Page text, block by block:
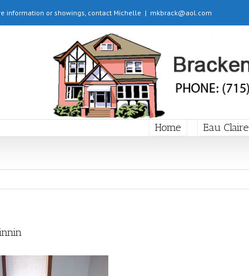
information or showings, contact Michelle | mkbrack@aol.com
Home Eau Claire